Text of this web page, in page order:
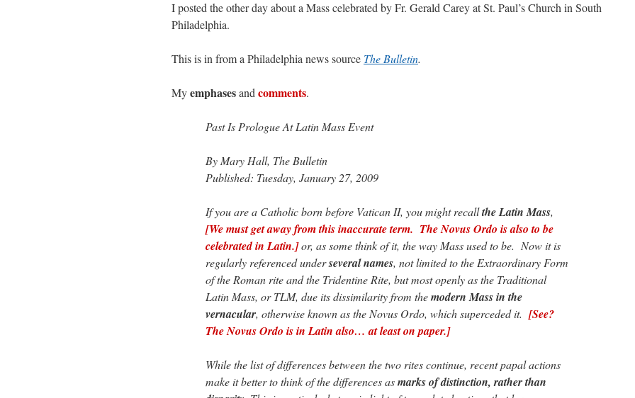
I posted the other day about a Mass celebrated by Fr. Gerald Carey at St. Paul’s Church in South
Philadelphia.
This is in from a Philadelphia news source The Bulletin.
Myemphasesand comments.
Past Is Prologue At Latin Mass Event
By Mary Hall, The Bulletin
Published: Tuesday, January 27, 2009
If you are a Catholic born before Vatican II, you might recallthe Latin Mass,
[We must get away from this inaccurate term. The Novus Ordo is also to be
celebrated in Latin.]or, as some think of it, the way Mass used to be. Now it is
regularly referenced underseveral names, not limited to the Extraordinary Form
of the Roman rite and the Tridentine Rite, but most openly as the Traditional
Latin Mass, or TLM, due its dissimilarity from themodern Mass in the
vernacular, otherwise known as the Novus Ordo, which superceded it. [See?
The Novus Ordo is in Latin also… at least on paper.]
While the list of differences between the two rites continue, recent papal actions
make it better to think of the differences asmarks of distinction, rather than